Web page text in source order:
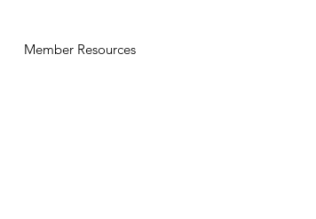
Member Resources